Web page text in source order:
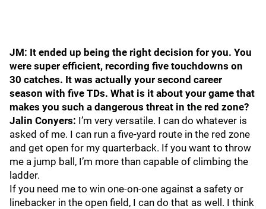
JM: It ended up being the right decision for you. You
were super efficient, recording five touchdowns on
30 catches. It was actually your second career
season with five TDs. What is it about your game that
makes you such a dangerous threat in the red zone?
Jalin Conyers: I’m very versatile. I can do whatever is
asked of me. I can run a five-yard route in the red zone
and get open for my quarterback. If you want to throw
me a jump ball, I’m more than capable of climbing the
ladder.
If you need me to win one-on-one against a safety or
linebacker in the open field, I can do that as well. I think